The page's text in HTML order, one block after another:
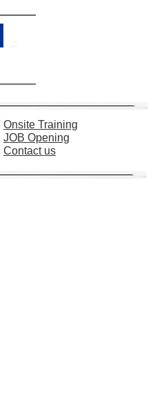
Onsite Training
JOB Opening
Contact us